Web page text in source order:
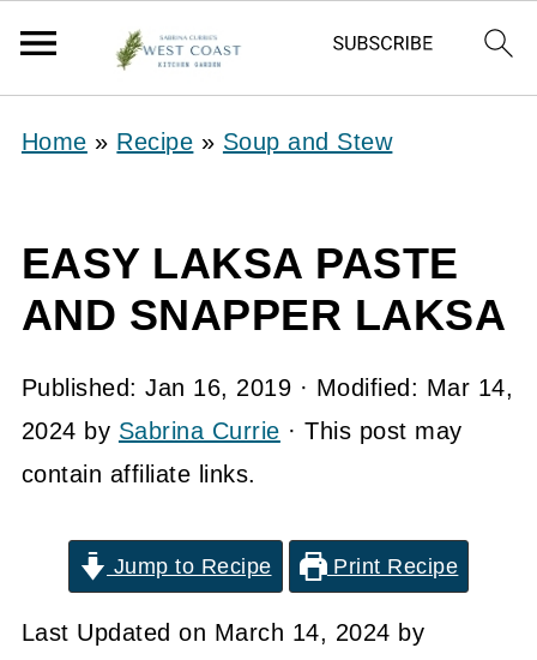
Home » Recipe » Soup and Stew
EASY LAKSA PASTE
AND SNAPPER LAKSA
Published:Jan 16, 2019 · Modified: Mar 14,
2024 by Sabrina Currie · This post may
contain affiliate links.
Jump to Recipe Print Recipe
Last Updated on March 14, 2024 by